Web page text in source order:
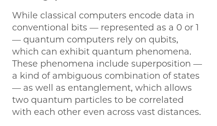
While classical computers encode data in
conventional bits — represented as a 0 or 1
— quantum computers rely on qubits,
which can exhibit quantum phenomena.
These phenomena include superposition —
a kind of ambiguous combination of states
— as well as entanglement, which allows
two quantum particles to be correlated
with each other even across vast distances.